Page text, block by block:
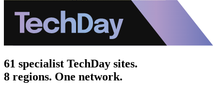
61 specialist TechDay sites.
8 regions. One network.